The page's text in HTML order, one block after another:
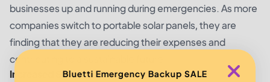
businesses up and running during emergencies. As more
companies switch to portable solar panels, they are
finding that they are reducing their expenses and
contributing to a sustainable future.
Increased SustainabilityBluetti Emergency Backup SALE